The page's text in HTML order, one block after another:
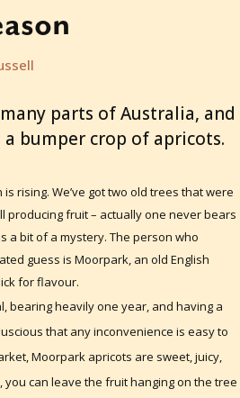
parts of Australia, and
a bumper crop of apricots.
rising. We’ve got two old trees that were
producing fruit – actually one never bears
a bit of a mystery. The person who
guess is Moorpark, an old English
for flavour.
bearing heavily one year, and having a
that any inconvenience is easy to
Moorpark apricots are sweet, juicy,
can leave the fruit hanging on the tree